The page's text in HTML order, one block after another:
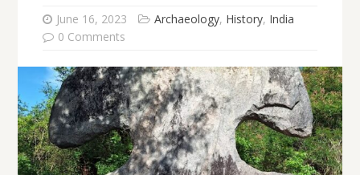
June 16, 2023 Archaeology, History, India
0 Comments